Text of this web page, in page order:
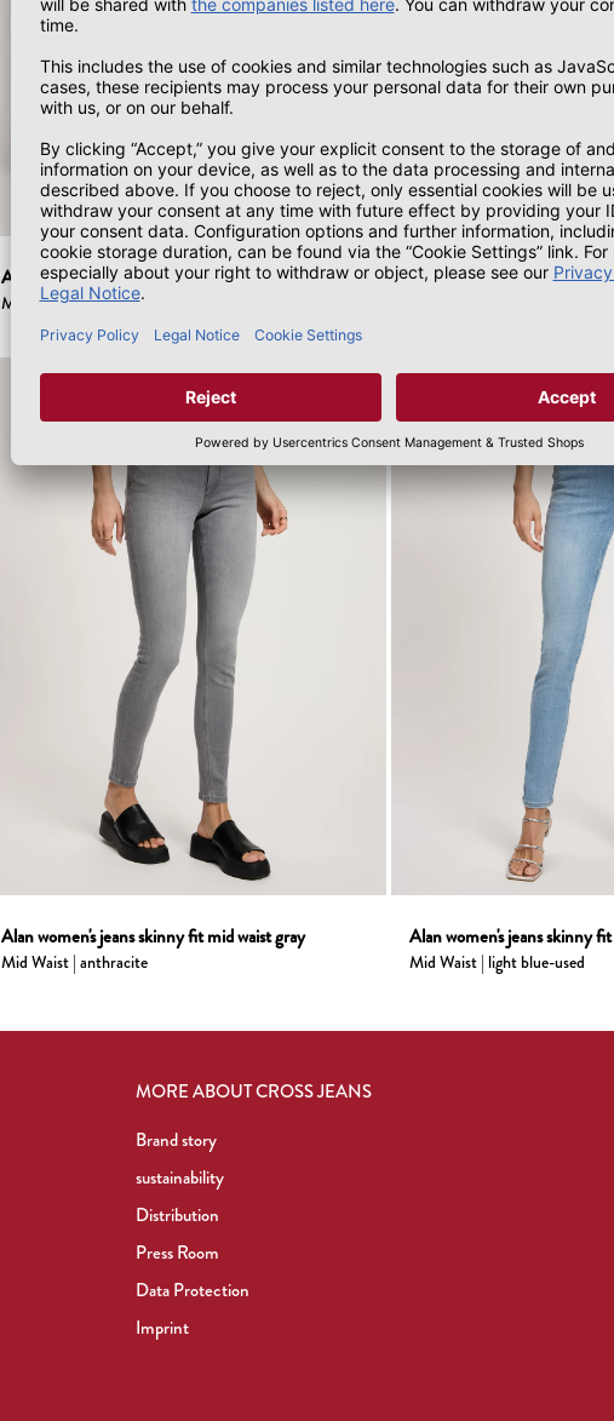
Alan women's jeans skinny fit high waist dark blue
Mid Waist | dark blue
Alan women's jeans skinny fit
Alan women's jeans skinny fit mid waist gray
Mid Waist | anthracite
Alan women's jeans skinny
Mid Waist | light blue-used
MORE ABOUT CROSS JEANS
Brand story
sustainability
Distribution
Press Room
Data Protection
Imprint